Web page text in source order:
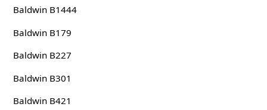
Baldwin B1444
Baldwin B179
Baldwin B227
Baldwin B301
Baldwin B421